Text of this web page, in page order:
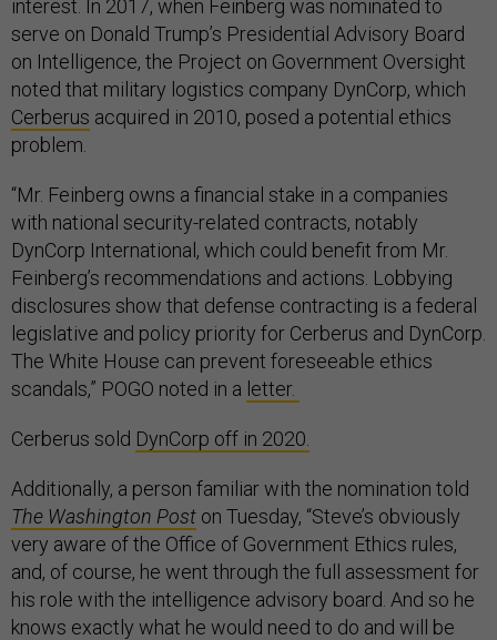
interest. In 2017, when Feinberg was nominated to
serve on Donald Trump’s Presidential Advisory Board
on Intelligence, the Project on Government Oversight
noted that military logistics company DynCorp, which
Cerberus acquired in 2010, posed a potential ethics
problem.
“Mr. Feinberg owns a financial stake in a companies
with national security-related contracts, notably
DynCorp International, which could benefit from Mr.
Feinberg’s recommendations and actions. Lobbying
disclosures show that defense contracting is a federal
legislative and policy priority for Cerberus and DynCorp.
The White House can prevent foreseeable ethics
scandals,” POGO noted in a letter.
Cerberus sold DynCorp off in 2020.
Additionally, a person familiar with the nomination told
The Washington Post on Tuesday, “Steve’s obviously
very aware of the Office of Government Ethics rules,
and, of course, he went through the full assessment for
his role with the intelligence advisory board. And so he
knows exactly what he would need to do and will be